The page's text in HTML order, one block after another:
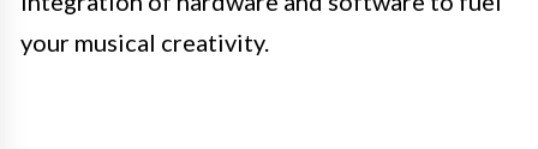
your musical creativity.